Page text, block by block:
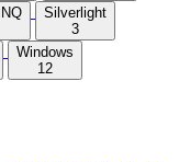
Silverlight
3
Windows
12